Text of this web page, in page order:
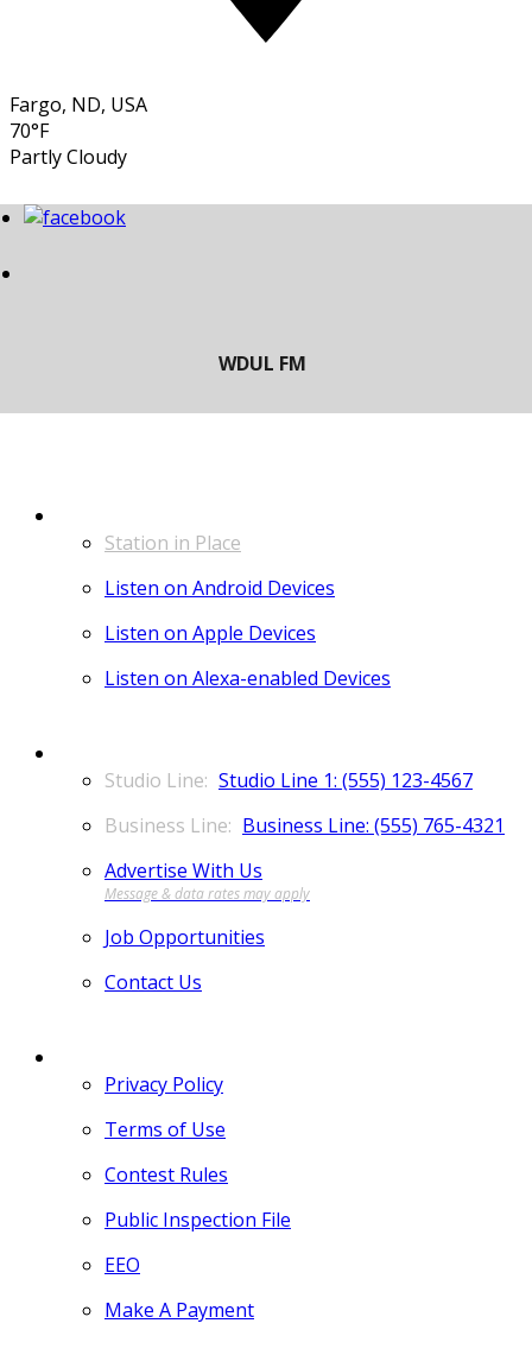
Fargo, ND, USA
70°F
Partly Cloudy
Station in Place
Listen on Android Devices
Listen on Apple Devices
Listen on Alexa-enabled Devices
Studio Line 1: (555) 123-4567
Business Line: (555) 765-4321
Advertise With Us
Job Opportunities
Contact Us
Privacy Policy
Terms of Use
Contest Rules
Public Inspection File
EEO
Make A Payment